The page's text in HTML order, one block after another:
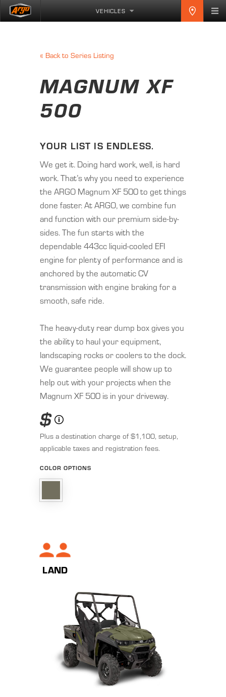
VEHICLES
« Back to Series Listing
MAGNUM XF
500
YOUR LIST IS ENDLESS.
We get it. Doing hard work, well, is hard
work. That’s why you need to experience
the ARGO Magnum XF 500 to get things
done faster. At ARGO, we combine fun
and function with our premium side-by-
sides. The fun starts with the
dependable 443cc liquid-cooled EFI
engine for plenty of performance and is
anchored by the automatic CV
transmission with engine braking for a
smooth, safe ride.
The heavy-duty rear dump box gives you
the ability to haul your equipment,
landscaping rocks or coolers to the dock.
We guarantee people will show up to
help out with your projects when the
Magnum XF 500 is in your driveway.
$
Plus a destination charge of $1,100, setup,
applicable taxes and registration fees.
COLOR OPTIONS
LAND